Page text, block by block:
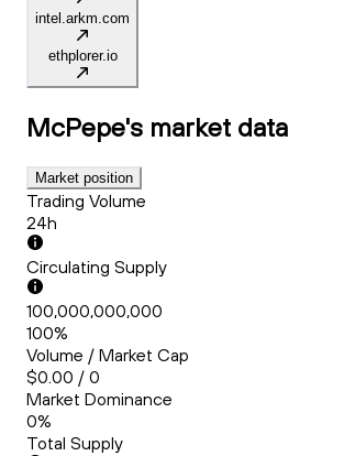
intel.arkm.com
ethplorer.io
McPepe's market data
Market position
Trading Volume
24h
Circulating Supply
100,000,000,000
100%
Volume / Market Cap
$0.00 / 0
Market Dominance
0%
Total Supply